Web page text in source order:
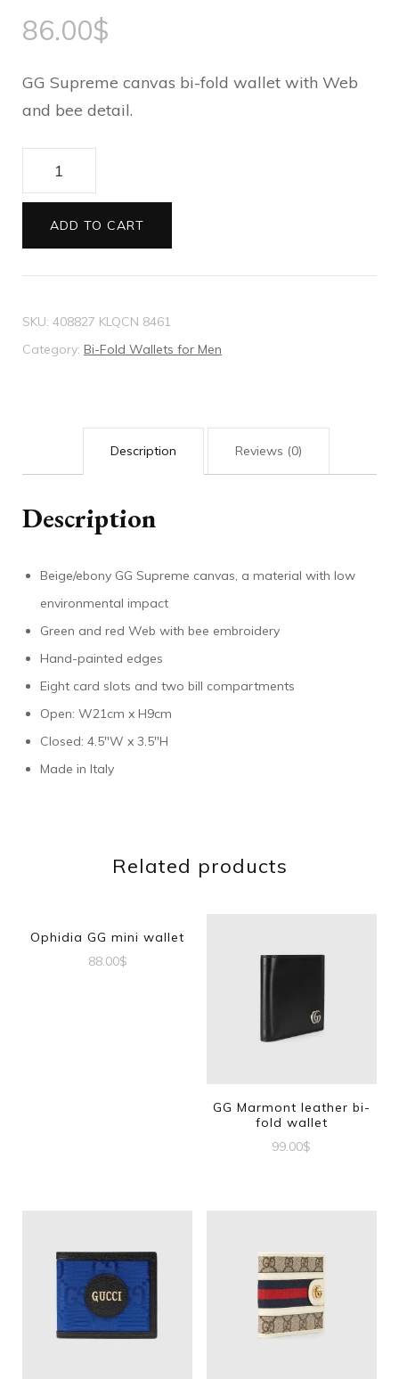
86.00$
GG Supreme canvas bi-fold wallet with Web
and bee detail.
GG
Supreme
wallet
quantity
ADD TO CART
SKU: 408827 KLQCN 8461
Category: Bi-Fold Wallets for Men
Description Reviews (0)
Description
Beige/ebony GG Supreme canvas, a material with low
environmental impact
Green and red Web with bee embroidery
Hand-painted edges
Eight card slots and two bill compartments
Open: W21cm x H9cm
Closed: 4.5″W x 3.5″H
Made in Italy
Related products
Ophidia GG mini wallet
88.00$
GG Marmont leather bi-
fold wallet
99.00$